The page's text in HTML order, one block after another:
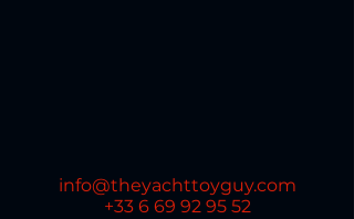
info@theyachttoyguy.com
+33 6 69 92 95 52